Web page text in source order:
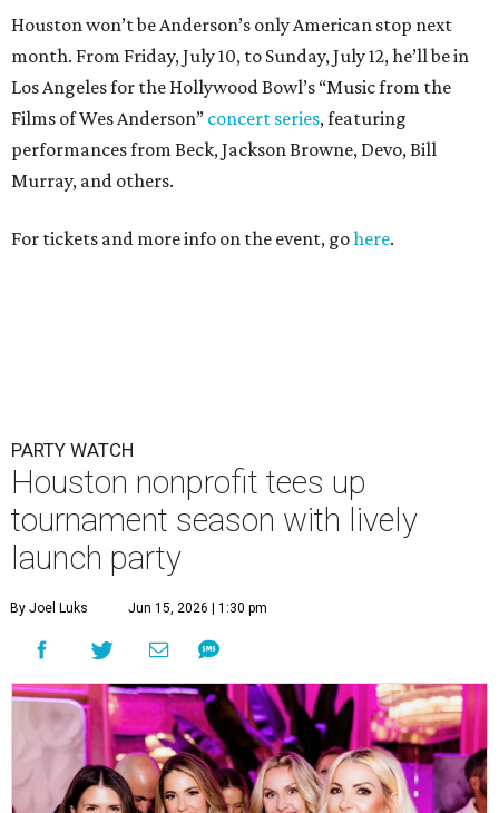
Houston won’t be Anderson’s only American stop next
month. From Friday, July 10, to Sunday, July 12, he’ll be in
Los Angeles for the Hollywood Bowl’s “Music from the
Films of Wes Anderson” concert series, featuring
performances from Beck, Jackson Browne, Devo, Bill
Murray, and others.
For tickets and more info on the event, gohere.
PARTY WATCH
Houston nonprofit tees up
tournament season with lively
launch party
By Joel Luks Jun 15, 2026 | 1:30 pm